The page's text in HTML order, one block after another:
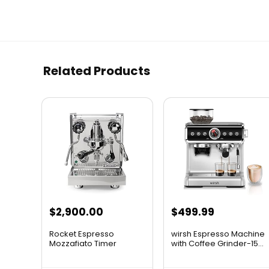
Related Products
$2,900.00
Rocket Espresso
Mozzafiato Timer
$499.99
wirsh Espresso Machine
with Coffee Grinder-15...